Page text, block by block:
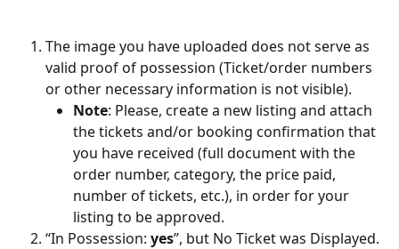
The image you have uploaded does not serve as
valid proof of possession (Ticket/order numbers
or other necessary information is not visible).
Note: Please, create a new listing and attach
the tickets and/or booking confirmation that
you have received (full document with the
order number, category, the price paid,
number of tickets, etc.), in order for your
listing to be approved.
“In Possession: yes”, but No Ticket was Displayed.